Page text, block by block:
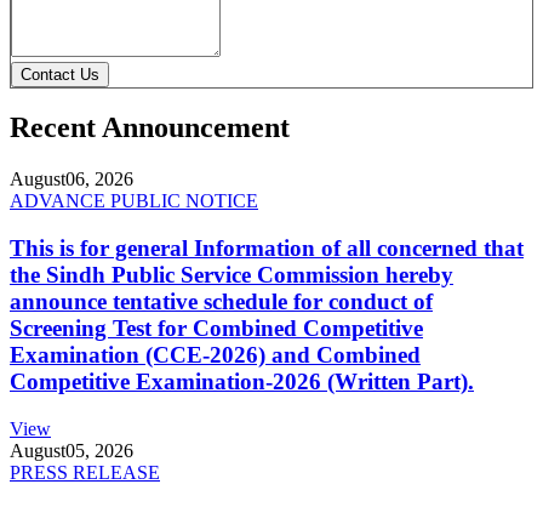
Contact Us
Recent Announcement
August06, 2026
ADVANCE PUBLIC NOTICE
This is for general Information of all concerned that
the Sindh Public Service Commission hereby
announce tentative schedule for conduct of
Screening Test for Combined Competitive
Examination (CCE-2026) and Combined
Competitive Examination-2026 (Written Part).
View
August05, 2026
PRESS RELEASE